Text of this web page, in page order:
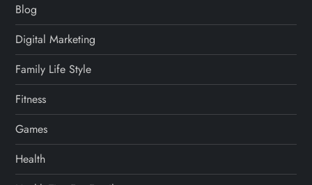
Blog
Digital Marketing
Family Life Style
Fitness
Games
Health